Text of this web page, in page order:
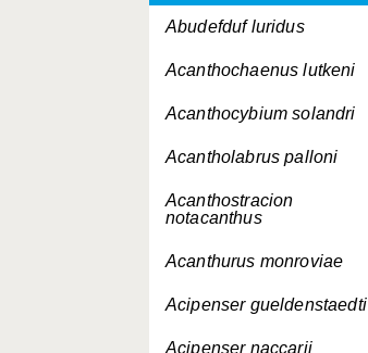
Abudefduf luridus
Acanthochaenus lutkeni
Acanthocybium solandri
Acantholabrus palloni
Acanthostracion
notacanthus
Acanthurus monroviae
Acipenser gueldenstaedti
Acipenser naccarii